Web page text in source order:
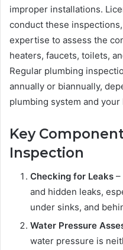
improper installations.
conduct these
expertise to assess the
heaters, faucets, toilets,
Regular plumbing
annually or biannually,
plumbing system and your
Key
Inspection
Checking for Leaks –
and hidden leaks,
under sinks, and
Water Pressure
water pressure is